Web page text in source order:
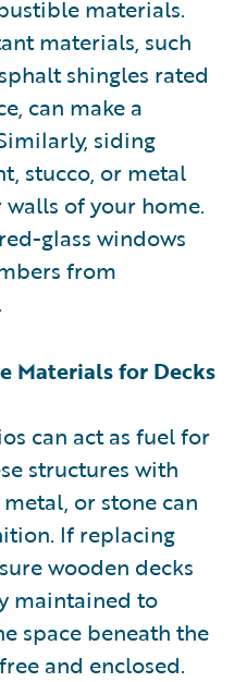
materials.
materials, such
shingles rated
can make a
siding
stucco, or metal
of your home.
glass windows
from
Materials for Decks
can act as fuel for
structures with
or stone can
If replacing
wooden decks
maintained to
space beneath the
and enclosed.